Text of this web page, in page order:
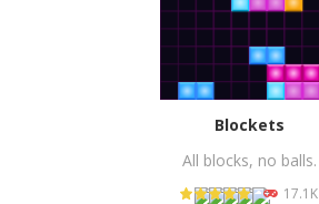
Blockets
All blocks, no balls.
17.1K